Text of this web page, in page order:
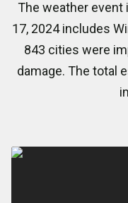
The weather event
17, 2024 includes
843 cities were
damage. The total